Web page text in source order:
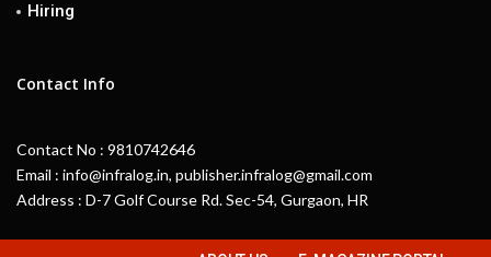
Hiring
Contact Info
Contact No : 9810742646
Email : info@infralog.in, publisher.infralog@gmail.com
Address : D-7 Golf Course Rd. Sec-54, Gurgaon, HR